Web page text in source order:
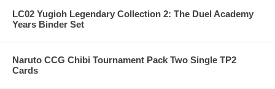
LC02 Yugioh Legendary Collection 2: The Duel Academy
Years Binder Set
Naruto CCG Chibi Tournament Pack Two Single TP2
Cards